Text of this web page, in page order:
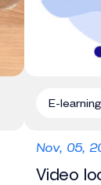
E-learning
Nov, 05,
Video